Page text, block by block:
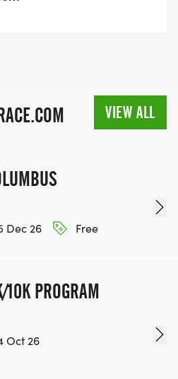
VIEW ALL
Dec 26
Free
PROGRAM
Oct 26